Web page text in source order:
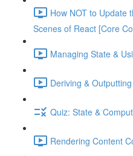
How NOT to Update
Scenes of React [Core
Managing State &
Deriving &
Quiz: State &
Rendering Content